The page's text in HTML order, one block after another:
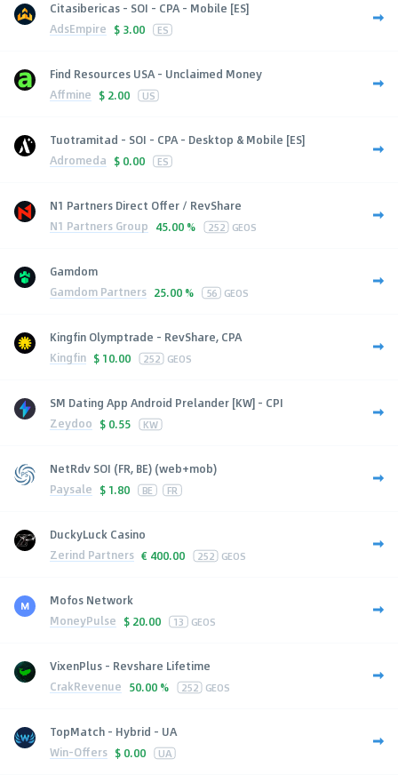
Citasibericas - SOI - CPA - Mobile [ES]
AdsEmpire $ 3.00 ES
Find Resources USA - Unclaimed Money
Affmine $ 2.00 US
Tuotramitad - SOI - CPA - Desktop & Mobile [ES]
Adromeda $ 0.00 ES
N1 Partners Direct Offer / RevShare
N1 Partners Group 45.00 % 252 GEOS
Gamdom
Gamdom Partners 25.00 % 56 GEOS
Kingfin Olymptrade - RevShare, CPA
Kingfin $ 10.00 252 GEOS
SM Dating App Android Prelander [KW] - CPI
Zeydoo $ 0.55 KW
NetRdv SOI (FR, BE) (web+mob)
Paysale $ 1.80 BE FR
DuckyLuck Casino
Zerind Partners € 400.00 252 GEOS
Mofos Network
MoneyPulse $ 20.00 13 GEOS
VixenPlus - Revshare Lifetime
CrakRevenue 50.00 % 252 GEOS
TopMatch - Hybrid - UA
Win-Offers $ 0.00 UA